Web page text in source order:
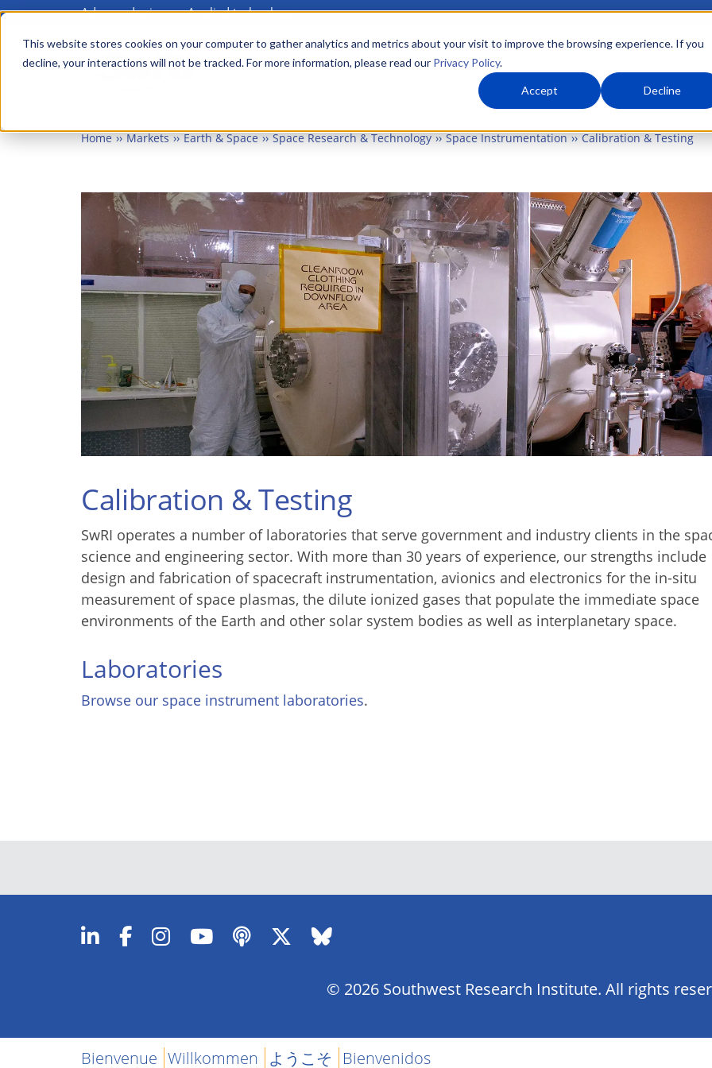
This website stores cookies on your computer to gather analytics and metrics about your visit to improve the browsing experience. If you
decline, your interactions will not be tracked. For more information, please read our Privacy Policy.
Accept Decline
Skip
main
Advanced science. Applied technology.
Main
menu About Us What We Do
Home Markets Earth & Space Space Research & Technology Space Instrumentation Calibration & Testing
Calibration & Testing
SwRI operates a number of laboratories that serve government and industry clients in the
science and engineering sector. With more than 30 years of experience, our strengths include
design and fabrication of spacecraft instrumentation, avionics and electronics for the in-situ
measurement of space plasmas, the dilute ionized gases that populate the immediate space
environments of the Earth and other solar system bodies as well as interplanetary space.
Laboratories
Browse our space instrument laboratories.
© 2026 Southwest Research Institute. All rights
Bienvenue Willkommen ようこそ Bienvenidos